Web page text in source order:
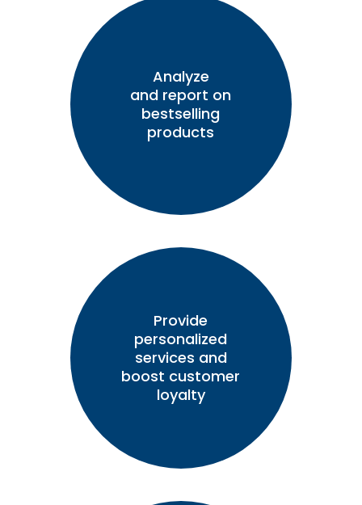
Analyze
and report on
bestselling
products
Provide
personalized
services and
boost customer
loyalty